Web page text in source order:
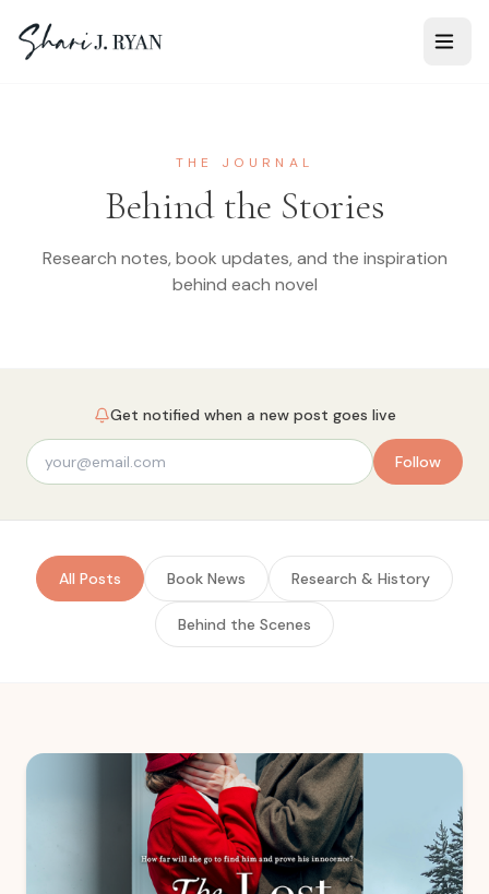
THE JOURNAL
Behind the Stories
Research notes, book updates, and the inspiration
behind each novel
Get notified when a new post goes live
Follow
All Posts Book News Research & History
Behind the Scenes